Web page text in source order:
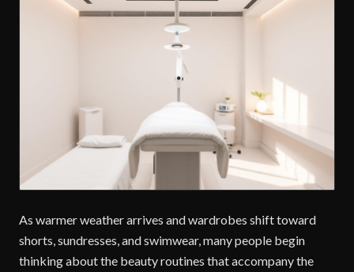
As warmer weather arrives and wardrobes shift toward
shorts, sundresses, and swimwear, many people begin
thinking about the beauty routines that accompany the